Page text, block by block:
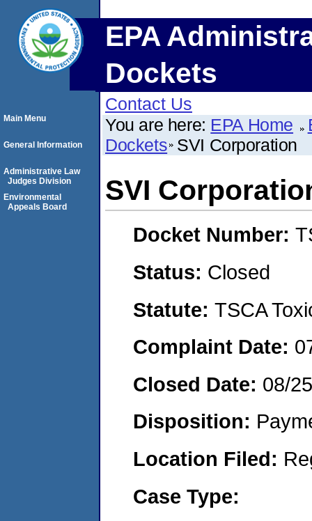
EPA
Dockets
Contact Us
You are here: EPA Home
Dockets SVI Corporation
SVI
Docket Number:
Status: Closed
Statute: TSCA
Complaint Date:
Closed Date: 08/
Disposition:
Location Filed:
Case Type:
Main Menu
General Information
Administrative Law
Judges Division
Environmental
Appeals Board